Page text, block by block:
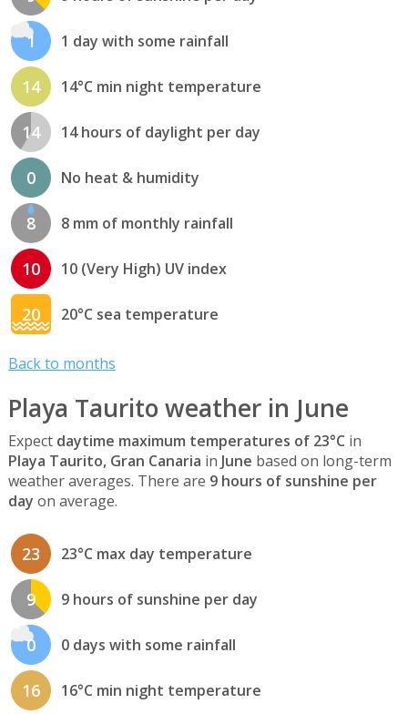
1 1 day with some rainfall
14 14°C min night temperature
14 14 hours of daylight per day
0 No heat & humidity
8 8 mm of monthly rainfall
10 10 (Very High) UV index
20 20°C sea temperature
Back to months
Playa Taurito weather in June
Expect daytime maximum temperatures of 23°C in
Playa Taurito, Gran Canaria in June based on long-term
weather averages. There are 9 hours of sunshine per
day on average.
23 23°C max day temperature
9 9 hours of sunshine per day
0 0 days with some rainfall
16 16°C min night temperature